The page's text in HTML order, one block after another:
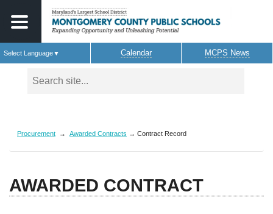
Select Language▼ Calendar MCPS News
Skip to main content
Procurement → Awarded Contracts → Contract Record
AWARDED CONTRACT